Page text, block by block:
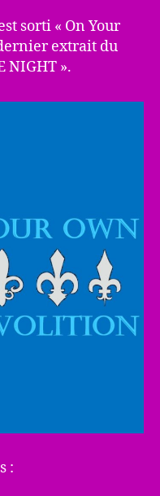
sorti « On Your
extrait du
NIGHT ».
: